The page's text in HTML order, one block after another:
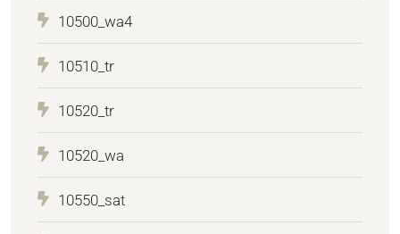
10500_wa4
10510_tr
10520_tr
10520_wa
10550_sat